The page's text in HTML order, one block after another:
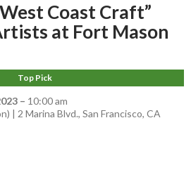
Coast Craft”
at Fort Mason
Top Pick
– 10:00 am
| 2 Marina Blvd., San Francisco, CA